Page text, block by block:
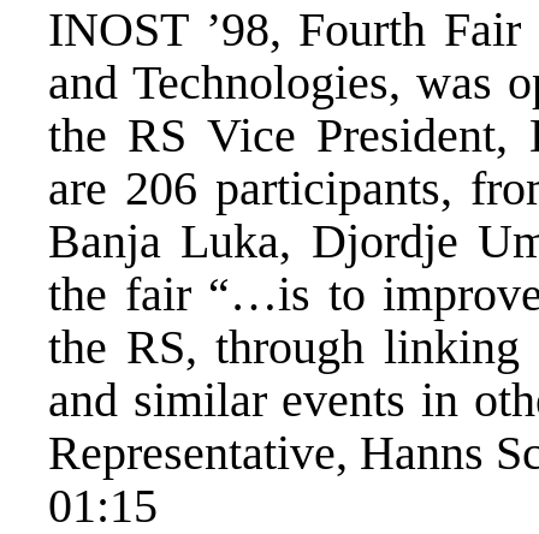
INOST ’98, Fourth
and Technologies, was
the RS Vice
are 206 participants,
Banja Luka, Djordje
the fair “…is to
the RS, through linking
and similar events in
Representative, Hanns
01:15